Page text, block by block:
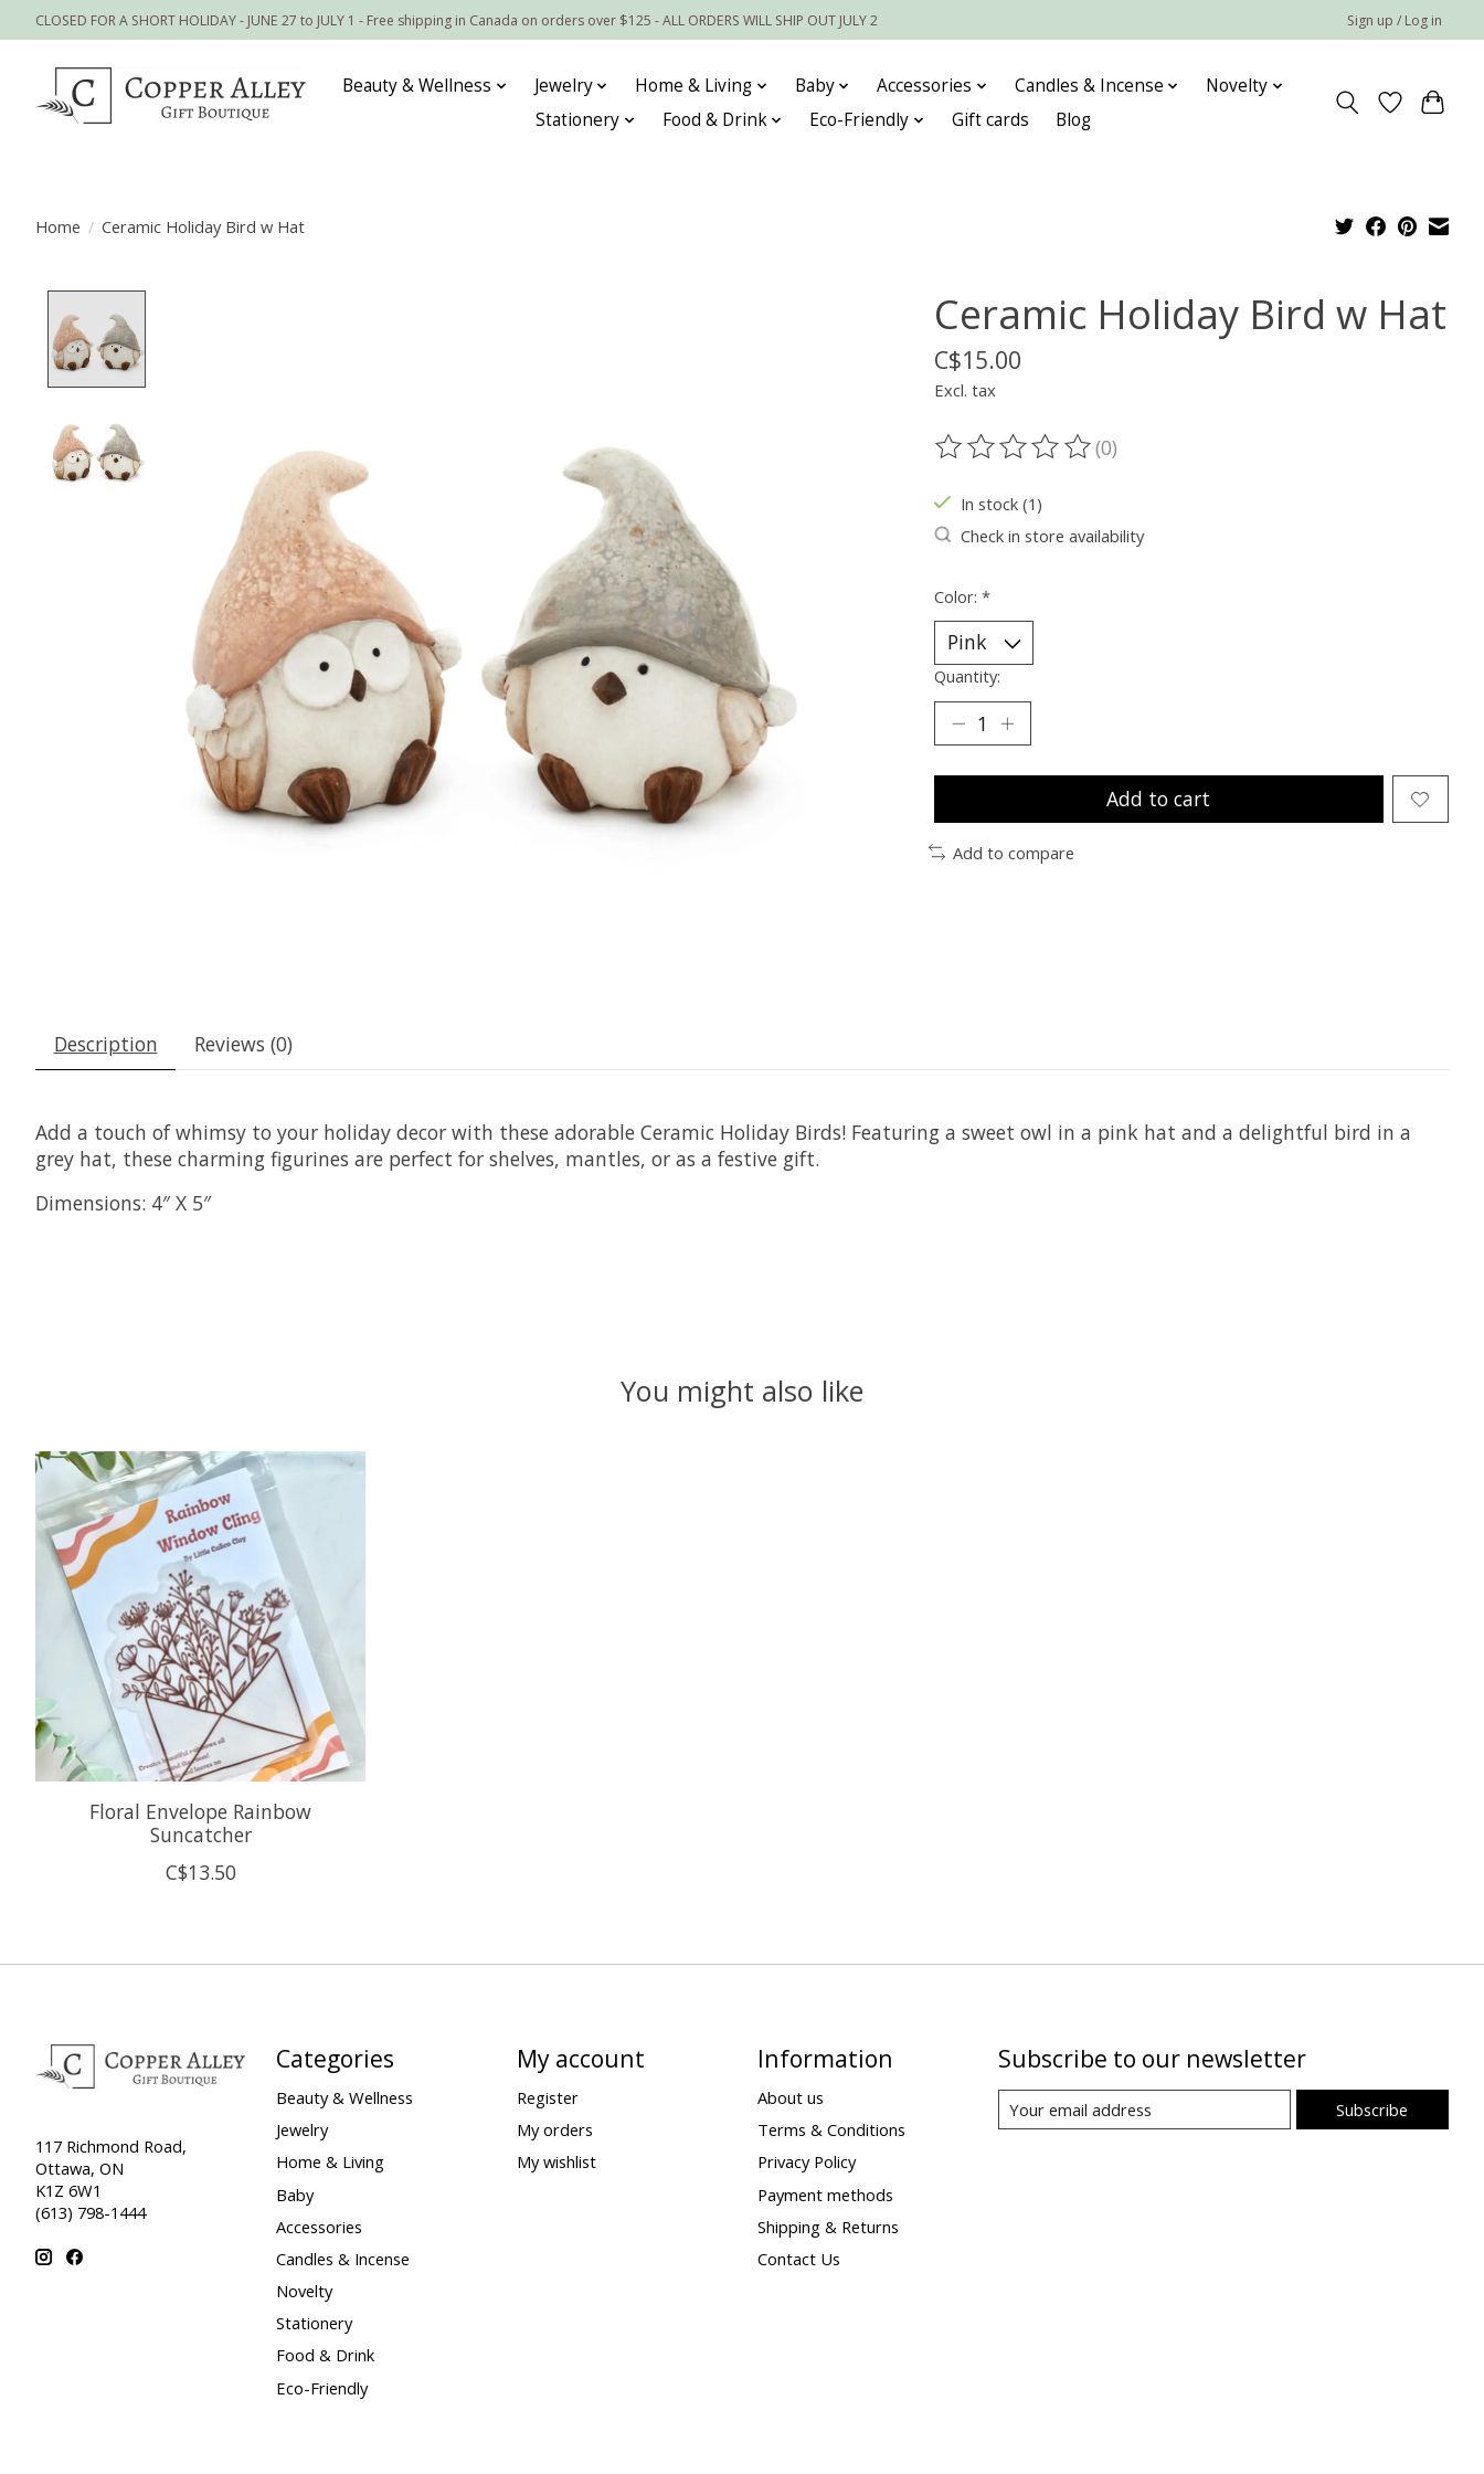
CLOSED FOR A SHORT HOLIDAY - JUNE 27 to JULY 1 - Free shipping in Canada on orders over $125 - ALL ORDERS WILL SHIP OUT JULY 2 Sign up / Log in
Beauty & Wellness Jewelry Home & Living Baby Accessories Candles & Incense
Novelty
Stationery
Food & Drink Eco-Friendly Gift cards Blog
Home / Ceramic Holiday Bird w Hat
Ceramic Holiday Bird w Hat
C$15.00
Excl. tax
The rating of this product is
(0)
In stock (1)
Check in store availability
Color: *
Quantity:
Add to cart
Add to compare
Description Reviews (0)
Add a touch of whimsy to your holiday decor with these adorable Ceramic Holiday Birds! Featuring a sweet owl in a pink hat and a delightful bird in a
grey hat, these charming figurines are perfect for shelves, mantles, or as a festive gift.
Dimensions: 4″ X 5″
You might also like
Product carousel items
Floral Envelope Rainbow
Suncatcher
C$13.50
117 Richmond Road,
Ottawa, ON
K1Z 6W1
(613) 798-1444
Categories
Beauty & Wellness
Jewelry
Home & Living
Baby
Accessories
Candles & Incense
Novelty
Stationery
Food & Drink
Eco-Friendly
My account
Register
My orders
My wishlist
Information
About us
Terms & Conditions
Privacy Policy
Payment methods
Shipping & Returns
Contact Us
Subscribe to our newsletter
Subscribe